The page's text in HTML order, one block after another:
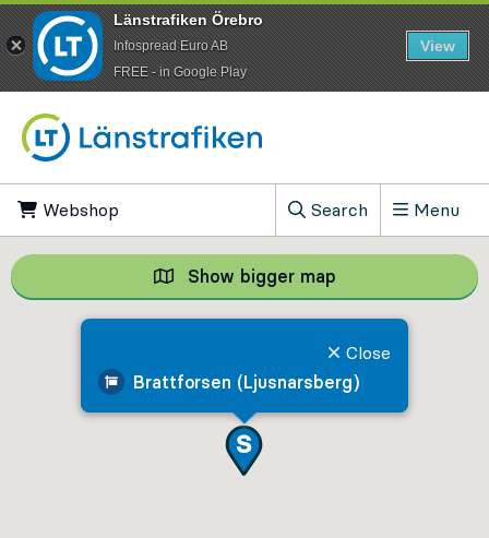
Webshop
Search
, Show search field
Menu
Brattforsen (Ljusnarsberg)
Close
Show bigger map Show bigger
Länstrafiken Örebro
Infospread Euro AB
​FREE - in Google Play
View